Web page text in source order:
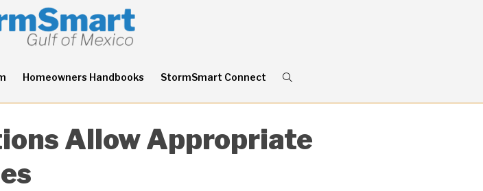
Homeowners Handbooks StormSmart Connect
Allow Appropriate